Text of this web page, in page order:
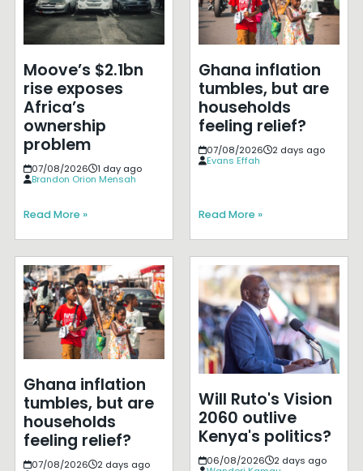
Moove’s $2.1bn
rise exposes
Africa’s
ownership
problem
07/08/2026
1 day ago
Brandon Orion Mensah
Read More »
Ghana inflation
tumbles, but are
households
feeling relief?
07/08/2026
2 days ago
Evans Effah
Read More »
Ghana inflation
tumbles, but are
households
feeling relief?
07/08/2026
2 days ago
Will Ruto's Vision
2060 outlive
Kenya's politics?
06/08/2026
2 days ago